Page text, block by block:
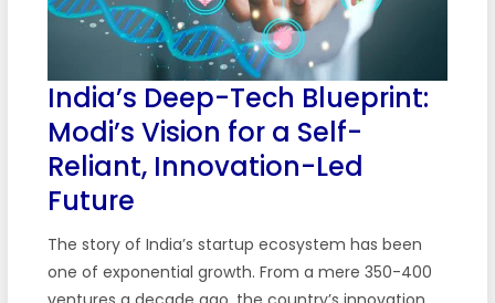
India’s Deep-Tech Blueprint:
Modi’s Vision for a Self-
Reliant, Innovation-Led
Future
The story of India’s startup ecosystem has been
one of exponential growth. From a mere 350-400